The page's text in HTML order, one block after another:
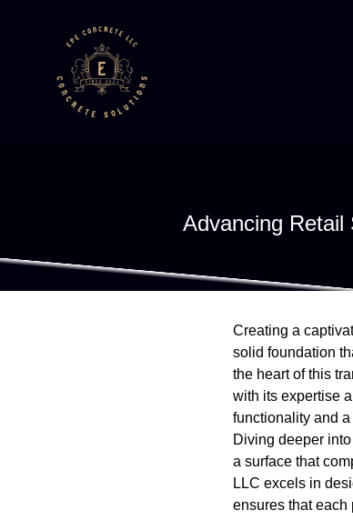
Advancing Retail
Creating a
solid foundation
the heart of this
with its expertise
functionality and
Diving deeper
a surface that
LLC excels in
ensures that each